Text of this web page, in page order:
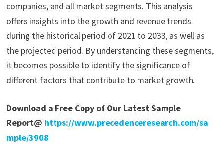
companies, and all market segments. This analysis
offers insights into the growth and revenue trends
during the historical period of 2021 to 2033, as well as
the projected period. By understanding these segments,
it becomes possible to identify the significance of
different factors that contribute to market growth.
Download a Free Copy of Our Latest Sample
Report@ https://www.precedenceresearch.com/sa
mple/3908